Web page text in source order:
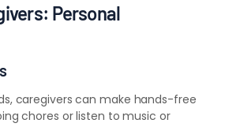
Personal
caregivers can make hands-free
chores or listen to music or